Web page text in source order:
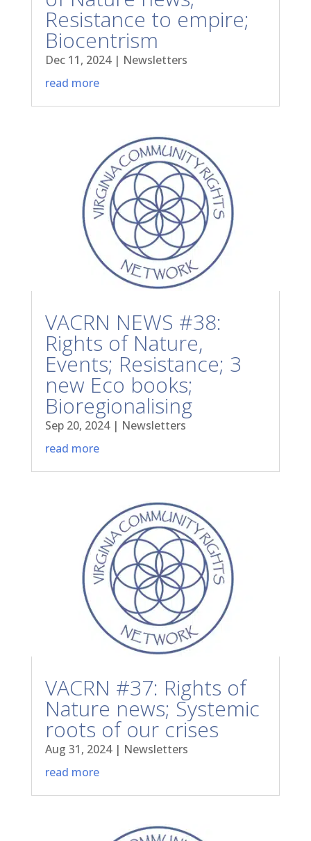
Resistance to empire;
Biocentrism
Dec 11, 2024| Newsletters
read more
VACRN NEWS #38:
Rights of Nature,
Events; Resistance; 3
new Eco books;
Bioregionalising
Sep 20, 2024| Newsletters
read more
VACRN #37: Rights of
Nature news; Systemic
roots of our crises
Aug 31, 2024| Newsletters
read more